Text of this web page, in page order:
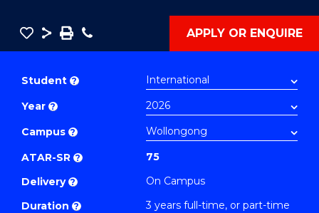
Save
Bachelor
Science
to
Course
Share
SavePhone APPLY OR ENQUIRE
Student ?
Year ?
Campus ?
ATAR-SR ?
75
Delivery ?
On Campus
Duration ?
3 years full-time, or part-time